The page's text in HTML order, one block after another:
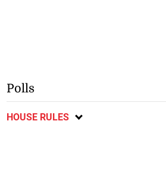
Polls
HOUSE RULES